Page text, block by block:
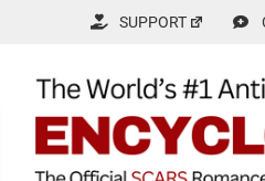
SUPPORT